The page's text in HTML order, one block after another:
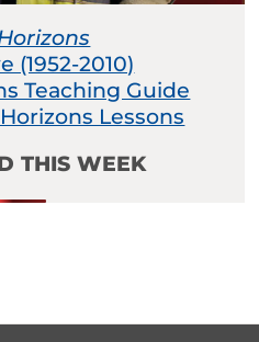
(1952-2010)
Teaching Guide
Lessons
THIS WEEK